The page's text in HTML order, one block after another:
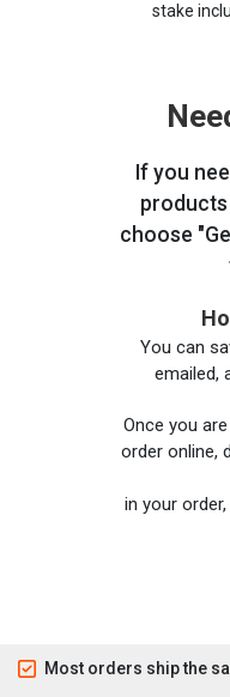
stake
If you
choose
You can
emailed,
Once you
order online,
in your
Most orders ship the